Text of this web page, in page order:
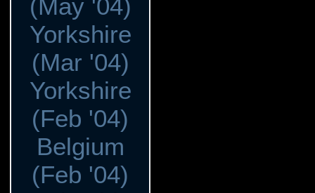
(May '04)
Yorkshire
(Mar '04)
Yorkshire
(Feb '04)
Belgium
(Feb '04)